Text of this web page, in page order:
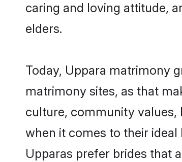
caring and loving attitude,
elders.
Today, Uppara matrimony
matrimony sites, as that
culture, community values,
when it comes to their
Upparas prefer brides that